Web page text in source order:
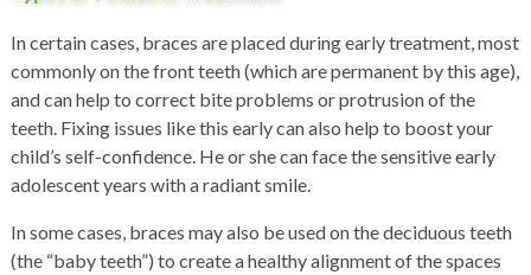
In certain cases, braces are placed during early treatment, most
commonly on the front teeth (which are permanent by this age),
and can help to correct bite problems or protrusion of the
teeth. Fixing issues like this early can also help to boost your
child’s self-confidence. He or she can face the sensitive early
adolescent years with a radiant smile.
In some cases, braces may also be used on the deciduous teeth
(the “baby teeth”) to create a healthy alignment of the spaces